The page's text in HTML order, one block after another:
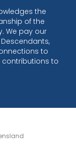
the
of the
We pay our
to
contributions to